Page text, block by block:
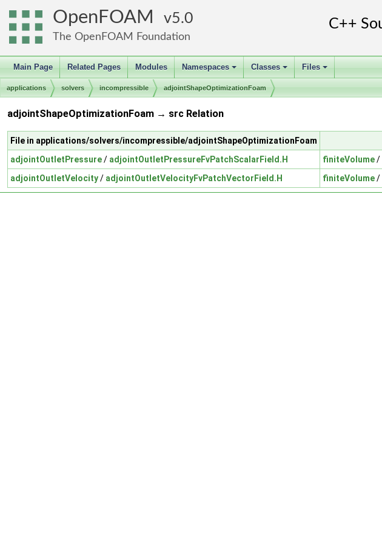
OpenFOAM 5.0
The OpenFOAM Foundation
Main Page Related Pages Modules
+
Namespaces
+
Classes
+
Files
applications solvers incompressible adjointShapeOptimizationFoam
adjointShapeOptimizationFoam → src Relation
File in applications/solvers/incompressible/adjointShapeOptimizationFoam
adjointOutletPressure/ adjointOutletPressureFvPatchScalarField.H finiteVolume/
adjointOutletVelocity/ adjointOutletVelocityFvPatchVectorField.H finiteVolume/